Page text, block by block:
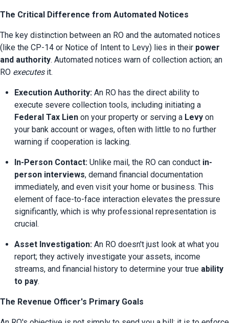
The Critical Difference from Automated Notices
The key distinction between an RO and the automated notices
(like the CP-14 or Notice of Intent to Levy) lies in their power
and authority. Automated notices warn of collection action; an
RO executes it.
Execution Authority: An RO has the direct ability to
Federal Tax Lien on your property or serving a Levy on
your bank account or wages, often with little to no further
warning if cooperation is lacking.
In-Person Contact: Unlike mail, the RO can conduct in-
person interviews, demand financial documentation
immediately, and even visit your home or business. This
element of face-to-face interaction elevates the pressure
significantly, which is why professional representation is
crucial.
Asset Investigation: An RO doesn't just look at what you
report; they actively investigate your assets, income
streams, and financial history to determine your true ability
to pay.
The Revenue Officer's Primary Goals